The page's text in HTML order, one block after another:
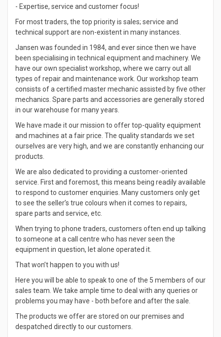
- Expertise, service and customer focus!
For most traders, the top priority is sales; service and
technical support are non-existent in many instances.
Jansen was founded in 1984, and ever since then we have
been specialising in technical equipment and machinery. We
have our own specialist workshop, where we carry out all
types of repair and maintenance work. Our workshop team
consists of a certified master mechanic assisted by five other
mechanics. Spare parts and accessories are generally stored
in our warehouse for many years.
We have made it our mission to offer top-quality equipment
and machines at a fair price. The quality standards we set
ourselves are very high, and we are constantly enhancing our
products.
We are also dedicated to providing a customer-oriented
service. First and foremost, this means being readily available
to respond to customer enquiries. Many customers only get
to see the seller’s true colours when it comes to repairs,
spare parts and service, etc.
When trying to phone traders, customers often end up talking
to someone at a call centre who has never seen the
equipment in question, let alone operated it.
That won’t happen to you with us!
Here you will be able to speak to one of the 5 members of our
sales team. We take ample time to deal with any queries or
problems you may have - both before and after the sale.
The products we offer are stored on our premises and
despatched directly to our customers.